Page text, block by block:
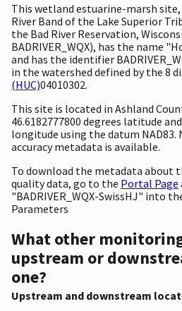
This wetland estuarine-marsh
River Band of the Lake Superior
the Bad River Reservation,
BADRIVER_WQX), has the name
and has the identifier
in the watershed defined by the 8
(HUC)04010302.
This site is located in Ashland
46.6182777800 degrees latitude
longitude using the datum
accuracy metadata is available.
To download the metadata about
quality data, go to the Portal Page
"BADRIVER_WQX-SwissHJ" into
Parameters
What other
upstream or
one?
Upstream and downstream